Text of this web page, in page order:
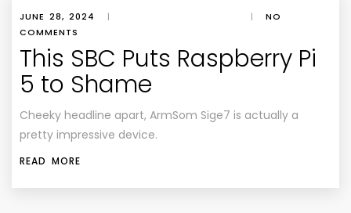
JUNE 28, 2024 | |
NO
COMMENTS
This SBC Puts Raspberry Pi
5 to Shame
Cheeky headline apart, ArmSom Sige7 is actually a
pretty impressive device.
READ MORE